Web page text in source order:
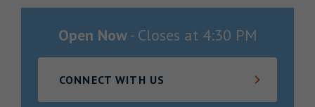
Investor Relations
Open Now- Closes at 4:30 PM
CONNECT WITH US